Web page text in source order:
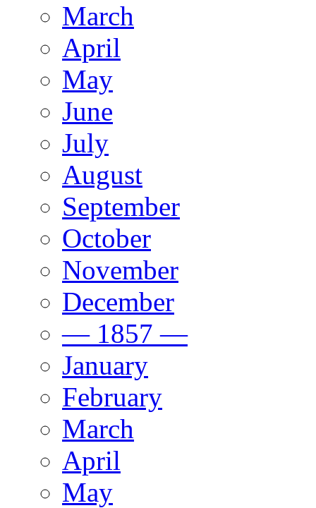
March
April
May
June
July
August
September
October
November
December
— 1857 —
January
February
March
April
May